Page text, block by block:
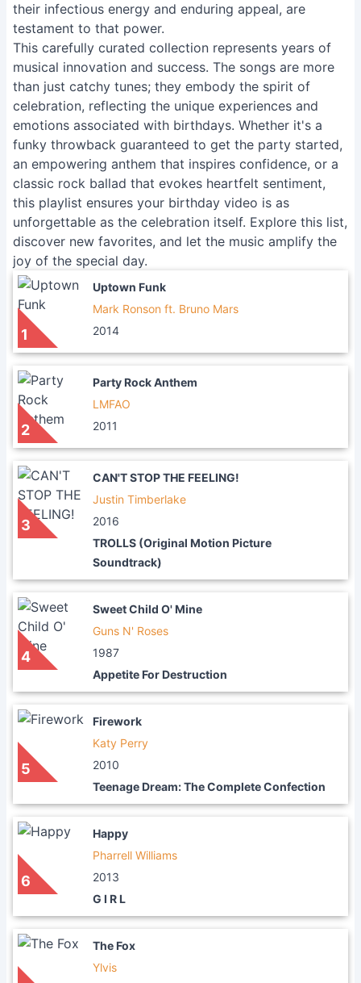
their infectious energy and enduring appeal, are
testament to that power.
This carefully curated collection represents years of
musical innovation and success. The songs are more
than just catchy tunes; they embody the spirit of
celebration, reflecting the unique experiences and
emotions associated with birthdays. Whether it's a
funky throwback guaranteed to get the party started,
an empowering anthem that inspires confidence, or a
classic rock ballad that evokes heartfelt sentiment,
this playlist ensures your birthday video is as
unforgettable as the celebration itself. Explore this list,
discover new favorites, and let the music amplify the
joy of the special day.
1
Uptown Funk
Mark Ronson ft. Bruno Mars
2014
2
Party Rock Anthem
LMFAO
2011
3
CAN'T STOP THE FEELING!
Justin Timberlake
2016
TROLLS (Original Motion Picture
Soundtrack)
4
Sweet Child O' Mine
Guns N' Roses
1987
Appetite For Destruction
5
Firework
Katy Perry
2010
Teenage Dream: The Complete Confection
6
Happy
Pharrell Williams
2013
G I R L
The Fox
Ylvis